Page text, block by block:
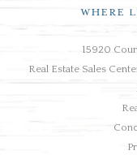
15920
Real Estate Sales